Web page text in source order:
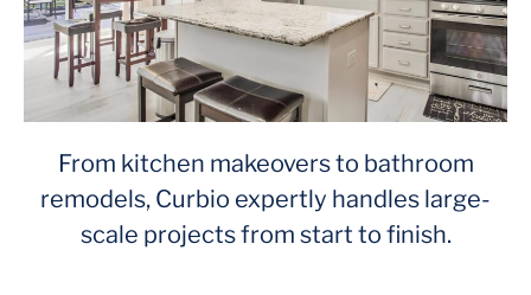
From kitchen makeovers to bathroom
remodels, Curbio expertly handles large-
scale projects from start to finish.